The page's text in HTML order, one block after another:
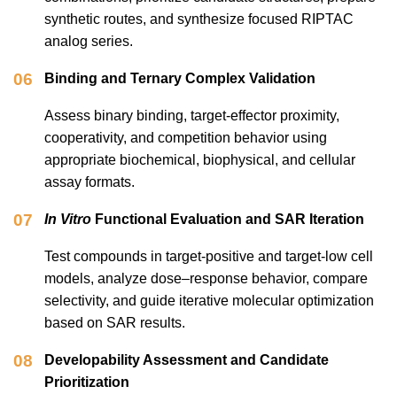
synthetic routes, and synthesize focused RIPTAC
analog series.
06 Binding and Ternary Complex Validation
Assess binary binding, target-effector proximity,
cooperativity, and competition behavior using
appropriate biochemical, biophysical, and cellular
assay formats.
07 In Vitro Functional Evaluation and SAR Iteration
Test compounds in target-positive and target-low cell
models, analyze dose–response behavior, compare
selectivity, and guide iterative molecular optimization
based on SAR results.
08
Developability Assessment and Candidate
Prioritization